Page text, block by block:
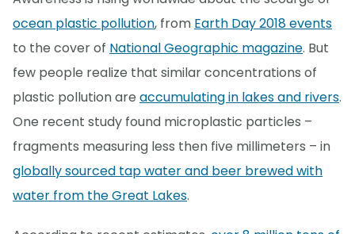
ocean plastic pollution, from Earth Day 2018 events
to the cover of National Geographic magazine. But
few people realize that similar concentrations of
plastic pollution are accumulating in lakes and rivers.
One recent study found microplastic particles –
fragments measuring less then five millimeters – in
globally sourced tap water and beer brewed with
water from the Great Lakes.